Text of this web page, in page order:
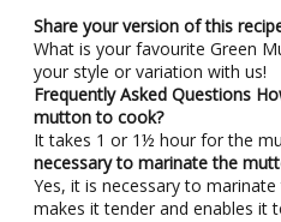
Share your version of this
What is your favourite Green
your style or variation with us!
Frequently Asked Questions
mutton to cook?
It takes 1 or 1½ hour for the
necessary to marinate the
Yes, it is necessary to
makes it tender and enables it